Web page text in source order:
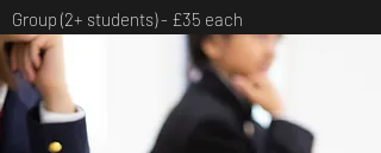
Group (2+ students) - £35 each